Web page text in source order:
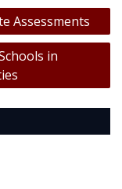
Assessments
in